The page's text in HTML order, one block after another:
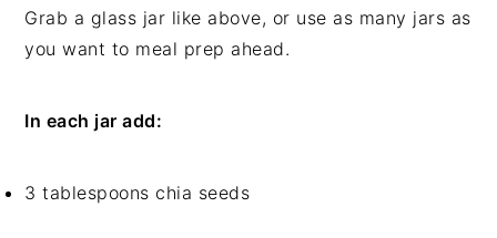
Grab a glass jar like above, or use as many jars as
you want to meal prep ahead.
In each jar add:
3 tablespoons chia seeds